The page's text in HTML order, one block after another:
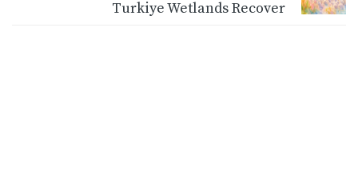
Turkiye Wetlands Recover